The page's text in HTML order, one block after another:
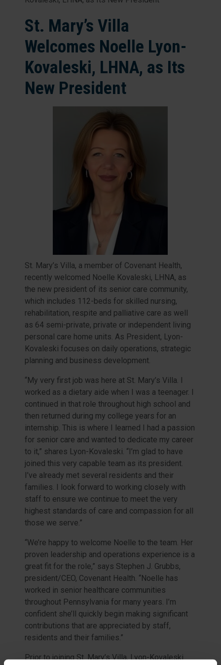
St. Mary’s Villa
Welcomes Noelle Lyon-
Kovaleski, LHNA, as Its
New President
St. Mary’s Villa, a member of Covenant Health,
recently welcomed Noelle Kovaleski, LHNA, as
the new president of its senior care community,
which includes 112-beds for skilled nursing,
rehabilitation, respite and palliative care as well
as 64 semi-private, private or independent living
personal care home units. As President, Lyon-
Kovaleski focuses on daily operations, strategic
planning and business development.
“My very first job was here at St. Mary’s Villa. I
worked as a dietary aide when I was a teenager. I
continued in that role throughout high school and
then returned during my college years for an
internship. This is where I learned I had a passion
for senior care and wanted to dedicate my career
to it,” shares Lyon-Kovaleski. “I’m glad to have
joined this very capable team as its president.
I’ve already met several residents and their
families. I look forward to working closely with
staff to ensure we continue to meet the very
highest standards of care and compassion for all
those we serve.”
“We’re happy to welcome Noelle to the team. Her
proven leadership and operations experience is a
great fit for the role,” says Stephen J. Grubbs,
president/CEO, Covenant Health. “Noelle has
worked in senior healthcare communities
throughout Pennsylvania for many years. I’m
confident she’ll quickly begin making significant
contributions that are appreciated by staff,
residents and their families.”
Prior to joining St. Mary’s Villa, Lyon-Kovaleski